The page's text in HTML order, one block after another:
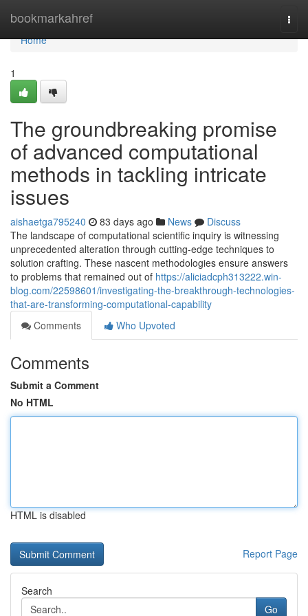
bookmarkahref
Home
Home
1
The groundbreaking promise
of advanced computational
methods in tackling intricate
issues
aishaetga795240 83 days ago News
Discuss
The landscape of computational scientific inquiry is witnessing
unprecedented alteration through cutting-edge techniques to
solution crafting. These nascent methodologies ensure answers
to problems that remained out of https://aliciadcph313222.win-
blog.com/22598601/investigating-the-breakthrough-technologies-
that-are-transforming-computational-capability
Comments
Who Upvoted
Comments
Submit a Comment
No HTML
HTML is disabled
Report Page
Search
Go